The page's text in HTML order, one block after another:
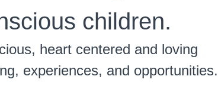
children.
heart centered and loving
experiences, and opportunities.